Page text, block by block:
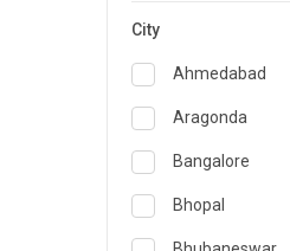
Emergency
Endocrinology
ENT
Family
City
Ahmedabad
Aragonda
Bangalore
Bhopal